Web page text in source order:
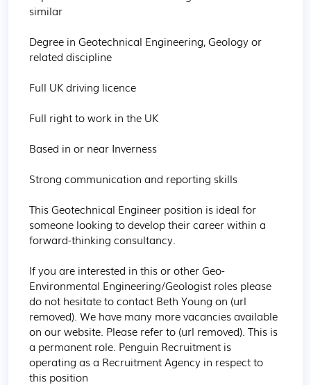
similar
Degree in Geotechnical Engineering, Geology or
related discipline
Full UK driving licence
Full right to work in the UK
Based in or near Inverness
Strong communication and reporting skills
This Geotechnical Engineer position is ideal for
someone looking to develop their career within a
forward-thinking consultancy.
If you are interested in this or other Geo-
Environmental Engineering/Geologist roles please
do not hesitate to contact Beth Young on (url
removed). We have many more vacancies available
on our website. Please refer to (url removed). This is
a permanent role. Penguin Recruitment is
operating as a Recruitment Agency in respect to
this position